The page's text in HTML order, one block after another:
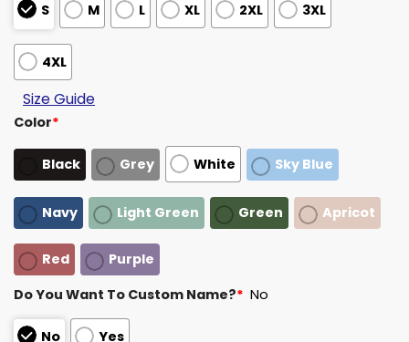
S M L XL 2XL 3XL
4XL
Size Guide
Color*
Black Grey White Sky Blue
Navy Light Green Green Apricot
Red
Purple
Do You Want To Custom Name?* No
No Yes